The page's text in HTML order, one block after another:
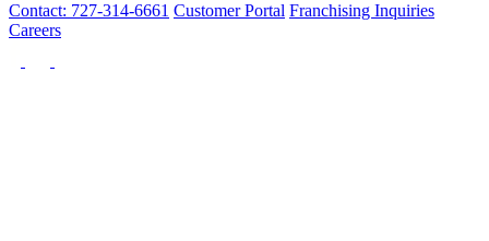
Contact: 727-314-6661 Customer Portal Franchising Inquiries
Careers